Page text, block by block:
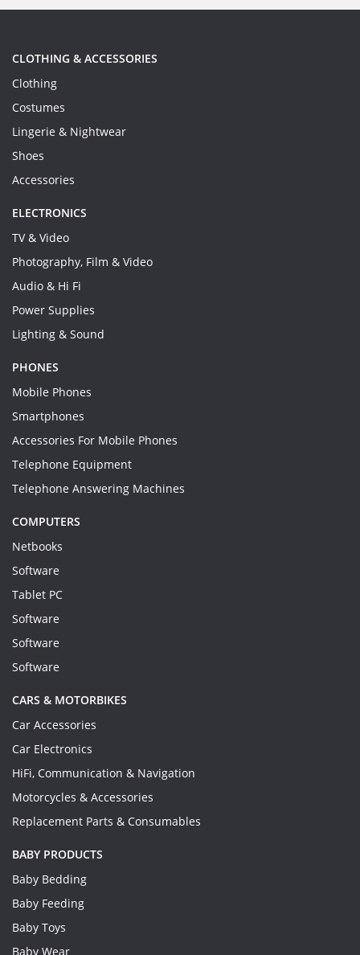
CLOTHING & ACCESSORIES
Clothing
Costumes
Lingerie & Nightwear
Shoes
Accessories
ELECTRONICS
TV & Video
Photography, Film & Video
Audio & Hi Fi
Power Supplies
Lighting & Sound
PHONES
Mobile Phones
Smartphones
Accessories For Mobile Phones
Telephone Equipment
Telephone Answering Machines
COMPUTERS
Netbooks
Software
Tablet PC
Software
Software
Software
CARS & MOTORBIKES
Car Accessories
Car Electronics
HiFi, Communication & Navigation
Motorcycles & Accessories
Replacement Parts & Consumables
BABY PRODUCTS
Baby Bedding
Baby Feeding
Baby Toys
Baby Wear